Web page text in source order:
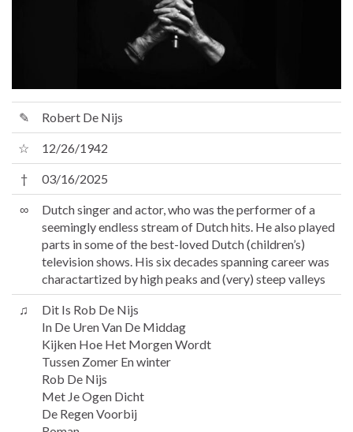
✎ Robert De Nijs
☆ 12/26/1942
† 03/16/2025
∞
Dutch singer and actor, who was the performer of a
seemingly endless stream of Dutch hits. He also played
parts in some of the best-loved Dutch (children’s)
television shows. His six decades spanning career was
charactartized by high peaks and (very) steep valleys
♫
Dit Is Rob De Nijs
In De Uren Van De Middag
Kijken Hoe Het Morgen Wordt
Tussen Zomer En winter
Rob De Nijs
Met Je Ogen Dicht
De Regen Voorbij